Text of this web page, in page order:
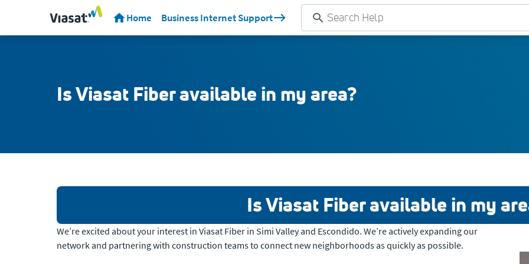
Home Business Internet Support
Is Viasat Fiber available in my area?
Is Viasat Fiber available in my
We’re excited about your interest in Viasat Fiber in Simi Valley and Escondido. We’re actively expanding our
network and partnering with construction teams to connect new neighborhoods as quickly as possible.